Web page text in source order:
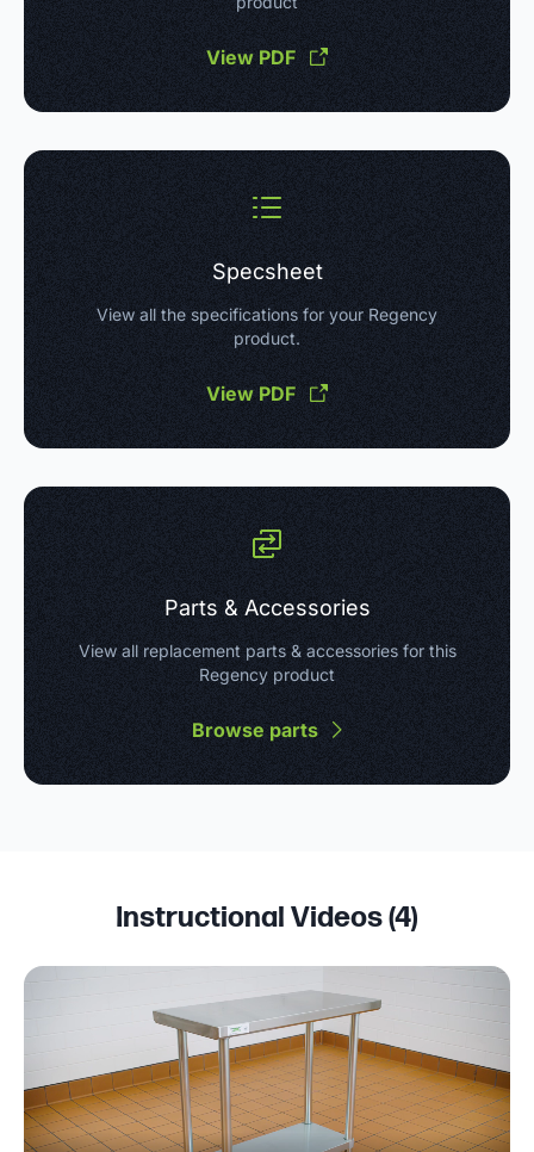
View PDF
Specsheet
View all the specifications for your Regency
product.
View PDF
Parts & Accessories
View all replacement parts & accessories for this
Regency product
Browse parts
Instructional Videos (4)